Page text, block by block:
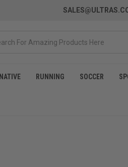
NATIVE RUNNING SOCCER